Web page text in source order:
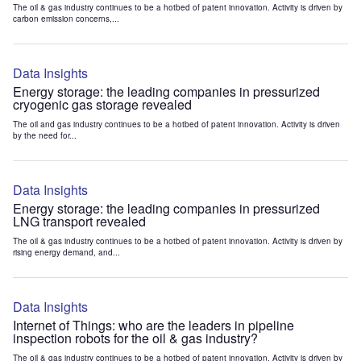
The oil & gas industry continues to be a hotbed of patent innovation. Activity is driven by
carbon emission concerns,...
Data Insights
Energy storage: the leading companies in pressurized
cryogenic gas storage revealed
The oil and gas industry continues to be a hotbed of patent innovation. Activity is driven
by the need for...
Data Insights
Energy storage: the leading companies in pressurized
LNG transport revealed
The oil & gas industry continues to be a hotbed of patent innovation. Activity is driven by
rising energy demand, and...
Data Insights
Internet of Things: who are the leaders in pipeline
inspection robots for the oil & gas industry?
The oil & gas industry continues to be a hotbed of patent innovation. Activity is driven by